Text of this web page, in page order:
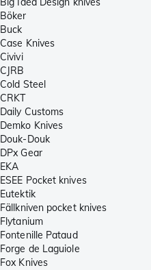
Böker
Buck
Case Knives
Civivi
CJRB
Cold Steel
CRKT
Daily Customs
Demko Knives
Douk-Douk
DPx Gear
EKA
ESEE Pocket knives
Eutektik
Fällkniven pocket knives
Flytanium
Fontenille Pataud
Forge de Laguiole
Fox Knives